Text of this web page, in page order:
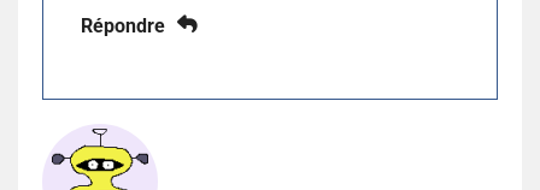
Répondre